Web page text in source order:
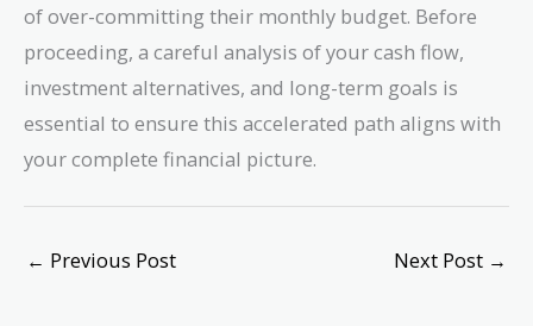
of over-committing their monthly budget. Before
proceeding, a careful analysis of your cash flow,
investment alternatives, and long-term goals is
essential to ensure this accelerated path aligns with
your complete financial picture.
← Previous Post Next Post →